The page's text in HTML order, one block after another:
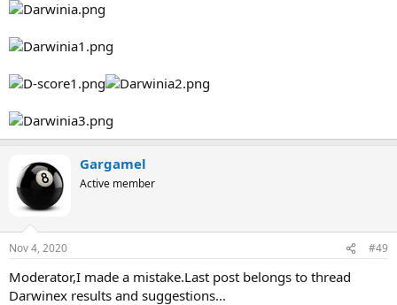
Gargamel
Active member
Nov 4, 2020 #49
Moderator,I made a mistake.Last post belongs to thread
Darwinex results and suggestions...